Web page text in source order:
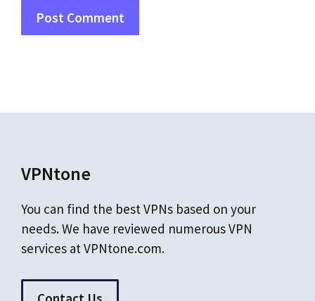
VPNtone
You can find the best VPNs based on your
needs. We have reviewed numerous VPN
services at VPNtone.com.